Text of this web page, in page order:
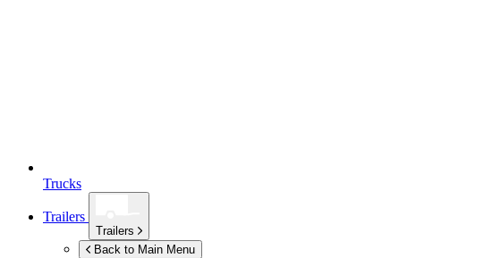
Trucks
Trailers
Trailers
Back to Main Menu